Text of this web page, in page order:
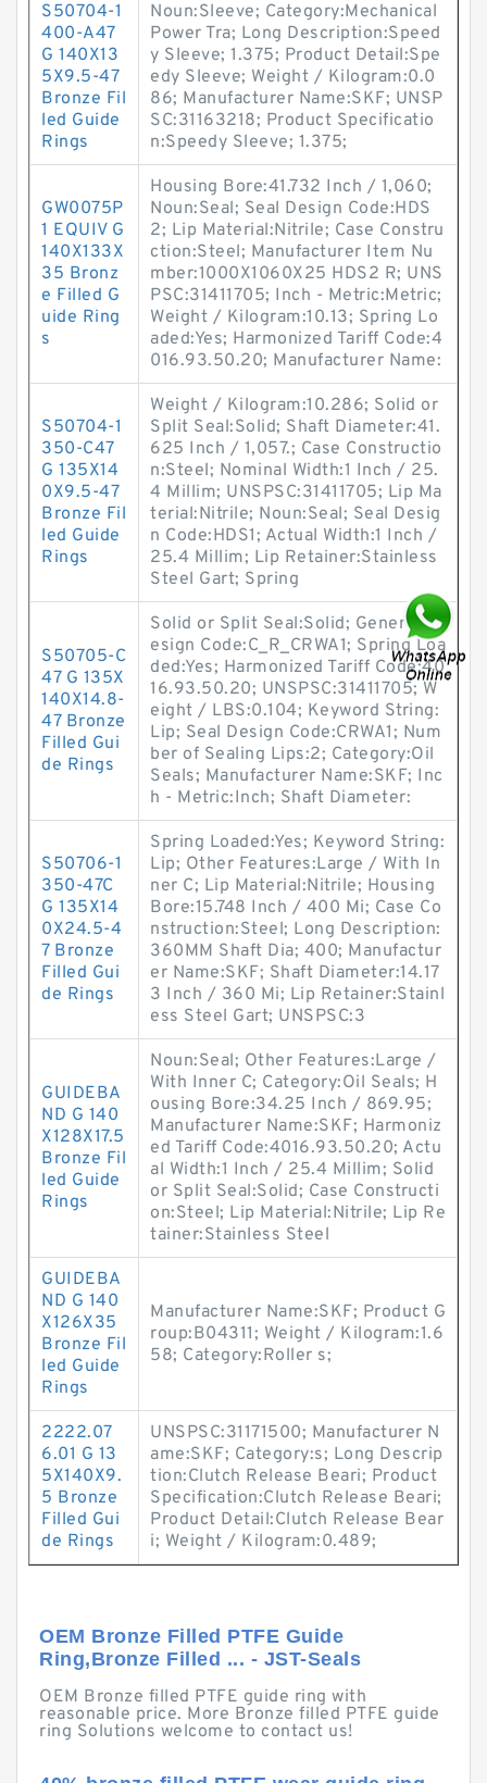
S50704-1
400-A47
G 140X13
5X9.5-47
Bronze Fil
led Guide
Rings
Noun:Sleeve; Category:Mechanical
Power Tra; Long Description:Speed
y Sleeve; 1.375; Product Detail:Spe
edy Sleeve; Weight / Kilogram:0.0
86; Manufacturer Name:SKF; UNSP
SC:31163218; Product Specificatio
n:Speedy Sleeve; 1.375;
GW0075P
1 EQUIV G
140X133X
35 Bronz
e Filled G
uide Ring
s
Housing Bore:41.732 Inch / 1,060;
Noun:Seal; Seal Design Code:HDS
2; Lip Material:Nitrile; Case Constru
ction:Steel; Manufacturer Item Nu
mber:1000X1060X25 HDS2 R; UNS
PSC:31411705; Inch - Metric:Metric;
Weight / Kilogram:10.13; Spring Lo
aded:Yes; Harmonized Tariff Code:4
016.93.50.20; Manufacturer Name:
S50704-1
350-C47
G 135X14
0X9.5-47
Bronze Fil
led Guide
Rings
Weight / Kilogram:10.286; Solid or
Split Seal:Solid; Shaft Diameter:41.
625 Inch / 1,057.; Case Constructio
n:Steel; Nominal Width:1 Inch / 25.
4 Millim; UNSPSC:31411705; Lip Ma
terial:Nitrile; Noun:Seal; Seal Desig
n Code:HDS1; Actual Width:1 Inch /
25.4 Millim; Lip Retainer:Stainless
Steel Gart; Spring
S50705-C
47 G 135X
140X14.8-
47 Bronze
Filled Gui
de Rings
Solid or Split Seal:Solid; Generic D
esign Code:C_R_CRWA1; Spring Loa
ded:Yes; Harmonized Tariff Code:40
16.93.50.20; UNSPSC:31411705; W
eight / LBS:0.104; Keyword String:
Lip; Seal Design Code:CRWA1; Num
ber of Sealing Lips:2; Category:Oil
Seals; Manufacturer Name:SKF; Inc
h - Metric:Inch; Shaft Diameter:
S50706-1
350-47C
G 135X14
0X24.5-4
7 Bronze
Filled Gui
de Rings
Spring Loaded:Yes; Keyword String:
Lip; Other Features:Large / With In
ner C; Lip Material:Nitrile; Housing
Bore:15.748 Inch / 400 Mi; Case Co
nstruction:Steel; Long Description:
360MM Shaft Dia; 400; Manufactur
er Name:SKF; Shaft Diameter:14.17
3 Inch / 360 Mi; Lip Retainer:Stainl
ess Steel Gart; UNSPSC:3
GUIDEBA
ND G 140
X128X17.5
Bronze Fil
led Guide
Rings
Noun:Seal; Other Features:Large /
With Inner C; Category:Oil Seals; H
ousing Bore:34.25 Inch / 869.95;
Manufacturer Name:SKF; Harmoniz
ed Tariff Code:4016.93.50.20; Actu
al Width:1 Inch / 25.4 Millim; Solid
or Split Seal:Solid; Case Constructi
on:Steel; Lip Material:Nitrile; Lip Re
tainer:Stainless Steel
GUIDEBA
ND G 140
X126X35
Bronze Fil
led Guide
Rings
Manufacturer Name:SKF; Product G
roup:B04311; Weight / Kilogram:1.6
58; Category:Roller s;
2222.07
6.01 G 13
5X140X9.
5 Bronze
Filled Gui
de Rings
UNSPSC:31171500; Manufacturer N
ame:SKF; Category:s; Long Descrip
tion:Clutch Release Beari; Product
Specification:Clutch Release Beari;
Product Detail:Clutch Release Bear
i; Weight / Kilogram:0.489;
OEM Bronze Filled PTFE Guide
Ring,Bronze Filled ... - JST-Seals
OEM Bronze filled PTFE guide ring with
reasonable price. More Bronze filled PTFE guide
ring Solutions welcome to contact us!